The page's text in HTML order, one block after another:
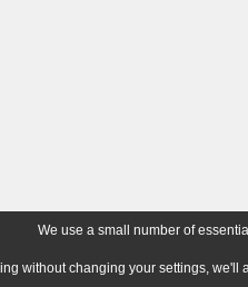
We use a small number of
without changing your settings, we'll